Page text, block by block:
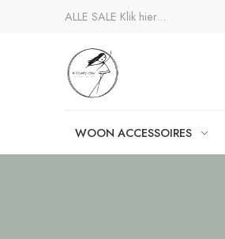
ALLE SALE Klik hier...
WOON ACCESSOIRES